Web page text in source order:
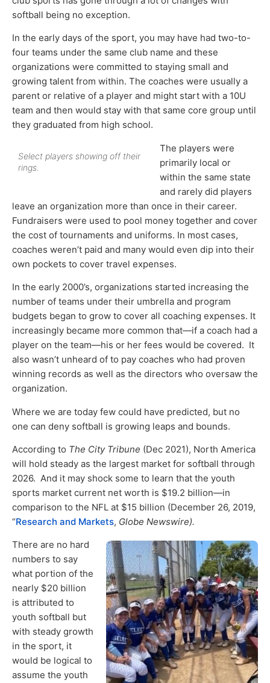
softball being no exception.
In the early days of the sport, you may have had two-to-
four teams under the same club name and these
organizations were committed to staying small and
growing talent from within. The coaches were usually a
parent or relative of a player and might start with a 10U
team and then would stay with that same core group until
they graduated from high school.
Select players showing off their
rings.
The players were
primarily local or
within the same state
and rarely did players
leave an organization more than once in their career.
Fundraisers were used to pool money together and cover
the cost of tournaments and uniforms. In most cases,
coaches weren’t paid and many would even dip into their
own pockets to cover travel expenses.
In the early 2000’s, organizations started increasing the
number of teams under their umbrella and program
budgets began to grow to cover all coaching expenses. It
increasingly became more common that—if a coach had a
player on the team—his or her fees would be covered. It
also wasn’t unheard of to pay coaches who had proven
winning records as well as the directors who oversaw the
organization.
Where we are today few could have predicted, but no
one can deny softball is growing leaps and bounds.
According to The City Tribune (Dec 2021), North America
will hold steady as the largest market for softball through
2026. And it may shock some to learn that the youth
sports market current net worth is $19.2 billion—in
comparison to the NFL at $15 billion (December 26, 2019,
“Research and Markets, Globe Newswire).
There are no hard
numbers to say
what portion of the
nearly $20 billion
is attributed to
youth softball but
with steady growth
in the sport, it
would be logical to
assume the youth